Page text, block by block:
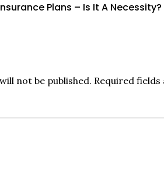
Plans – Is It A Necessity?
not be published. Required